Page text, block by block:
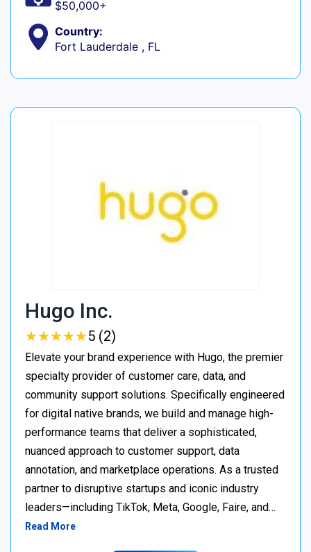
$50,000+
Country:
Fort Lauderdale , FL
Hugo Inc.
★★★★★
★★★★★5 (2)
Elevate your brand experience with Hugo, the premier
specialty provider of customer care, data, and
community support solutions. Specifically engineered
for digital native brands, we build and manage high-
performance teams that deliver a sophisticated,
nuanced approach to customer support, data
annotation, and marketplace operations. As a trusted
partner to disruptive startups and iconic industry
leaders—including TikTok, Meta, Google, Faire, and…
Read More